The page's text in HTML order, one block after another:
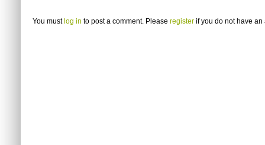
You must log in to post a comment. Please register if you do not have an